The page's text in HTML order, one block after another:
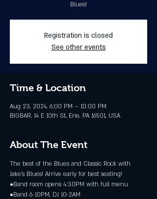
Blues!
Registration is closed
See other events
Time & Location
Aug 23, 2024, 6:00 PM – 10:00 PM
BIGBAR, 14 E 10th St, Erie, PA 16501, USA
About The Event
The best of the Blues and Classic Rock with
Jake's Blues! Arrive early for best seating!
•Band room opens 4:30PM with full menu
•Band 6-10PM, DJ 10-2AM